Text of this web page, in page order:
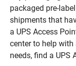
packaged pre-
shipments that
a UPS Access
center to help
needs, find a UPS